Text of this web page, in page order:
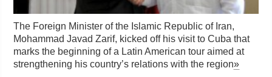
The Foreign Minister of the Islamic Republic of Iran,
Mohammad Javad Zarif, kicked off his visit to Cuba that
marks the beginning of a Latin American tour aimed at
strengthening his country’s relations with the region»